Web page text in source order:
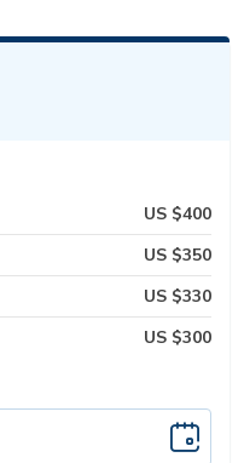
US $400
US $350
US $330
US $300